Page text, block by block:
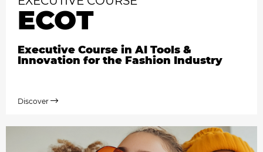
ECOT
Executive Course in AI Tools &
Innovation for the Fashion Industry
Discover